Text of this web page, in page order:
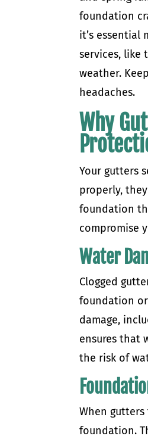
foundation
it’s essential
services, like
weather.
headaches.
Why
Your gutters
properly,
foundation
compromise
Water
Clogged
foundation
damage,
ensures that
the risk of
When
foundation.